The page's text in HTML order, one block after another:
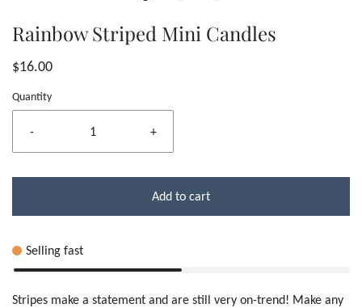
Rainbow Striped Mini Candles
$16.00
Quantity
- +
Add to cart
Selling fast
Stripes make a statement and are still very on-trend! Make any